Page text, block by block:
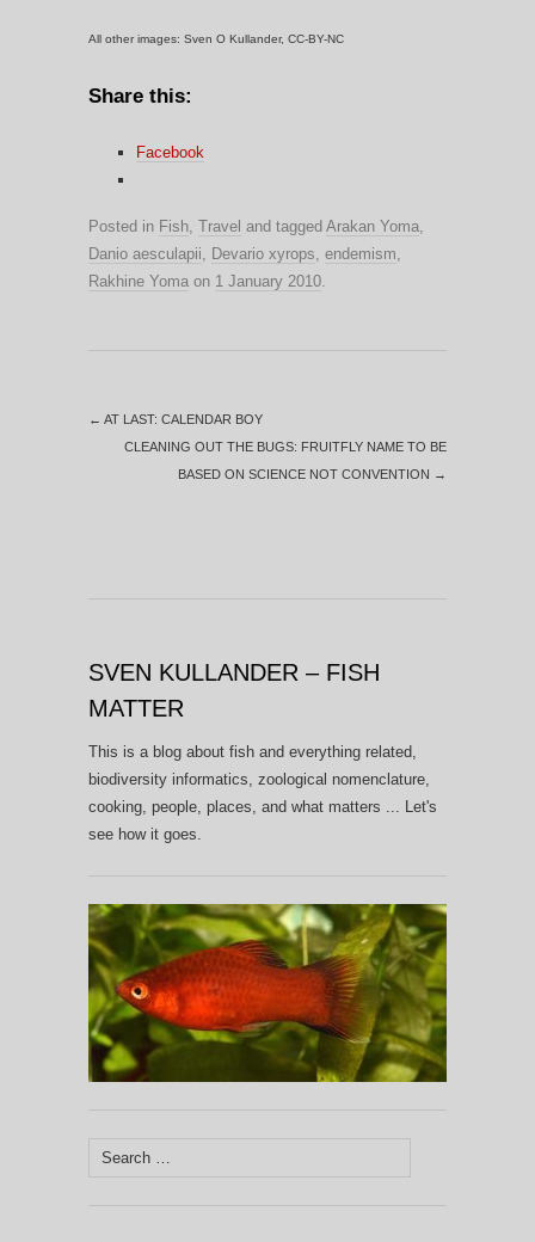
All other images: Sven O Kullander, CC-BY-NC
Share this:
Facebook
Posted in Fish Travel and tagged Arakan Yoma
Danio aesculapii
Devario xyrops endemism
Rakhine Yoma on 1 January 2010
← AT LAST: CALENDAR BOY
CLEANING OUT THE BUGS: FRUITFLY NAME TO BE
BASED ON SCIENCE NOT CONVENTION →
SVEN KULLANDER – FISH
MATTER
This is a blog about fish and everything related,
biodiversity informatics, zoological nomenclature,
cooking, people, places, and what matters ... Let's
see how it goes.
Search